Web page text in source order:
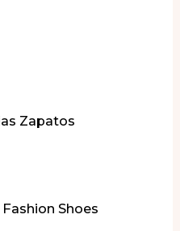
Zapatos
Shoes